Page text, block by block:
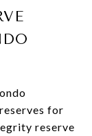
for
reserve